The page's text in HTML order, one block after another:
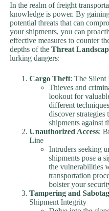
In the realm of freight
knowledge is power. By
potential threats that can
your shipments, you can
effective measures to counter
depths of the Threat
lurking dangers:
Cargo Theft: The Silent
Thieves and
lookout for
different
discover strategies
shipments against
Unauthorized Access:
Line
Intruders seeking
shipments pose a
the vulnerabilities
transportation
bolster your
Tampering and
Shipment Integrity